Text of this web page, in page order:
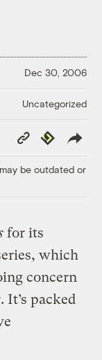
Dec 30, 2006
Uncategorized
Copy
Link
Republish
be outdated or
for its
which
concern
packed